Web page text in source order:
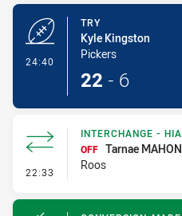
24:40
TRY
Kyle Kingston
Pickers
22 - 6
22:33 - Interchange - HIA
INTERCHANGE - HIA
OFF Tarnae MAHON
Roos